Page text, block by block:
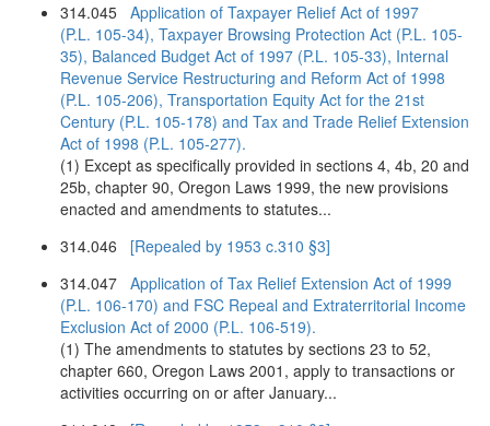
314.045 Application of Taxpayer Relief Act of 1997
(P.L. 105-34), Taxpayer Browsing Protection Act (P.L. 105-
35), Balanced Budget Act of 1997 (P.L. 105-33), Internal
Revenue Service Restructuring and Reform Act of 1998
(P.L. 105-206), Transportation Equity Act for the 21st
Century (P.L. 105-178) and Tax and Trade Relief Extension
Act of 1998 (P.L. 105-277).
(1) Except as specifically provided in sections 4, 4b, 20 and
25b, chapter 90, Oregon Laws 1999, the new provisions
enacted and amendments to statutes...
314.046 [Repealed by 1953 c.310 §3]
314.047 Application of Tax Relief Extension Act of 1999
(P.L. 106-170) and FSC Repeal and Extraterritorial Income
Exclusion Act of 2000 (P.L. 106-519).
(1) The amendments to statutes by sections 23 to 52,
chapter 660, Oregon Laws 2001, apply to transactions or
activities occurring on or after January...